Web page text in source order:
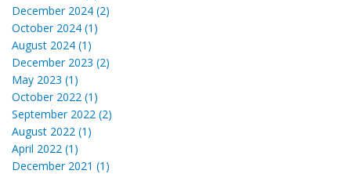
December 2024 (2)
October 2024 (1)
August 2024 (1)
December 2023 (2)
May 2023 (1)
October 2022 (1)
September 2022 (2)
August 2022 (1)
April 2022 (1)
December 2021 (1)